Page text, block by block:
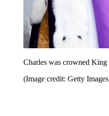
Charles was crowned
(Image credit: Getty